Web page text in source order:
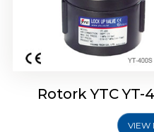
Rotork YTC
VIEW
Rotork YTC